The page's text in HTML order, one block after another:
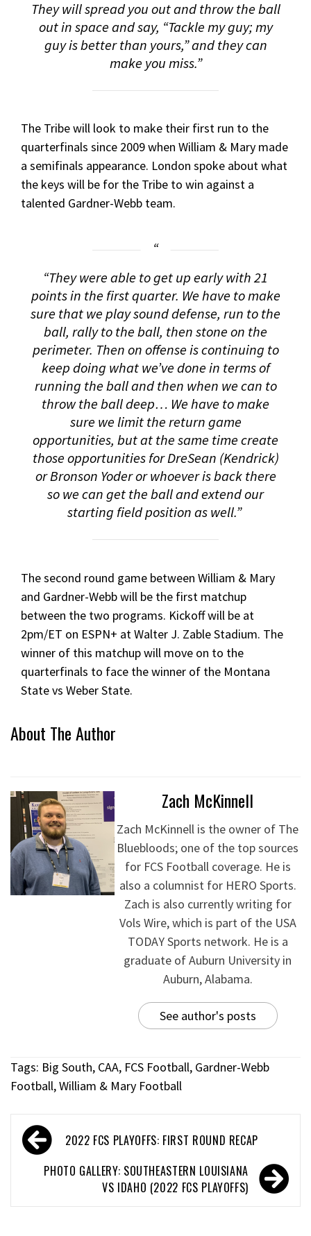
They will spread you out and throw the ball
out in space and say, “Tackle my guy; my
guy is better than yours,” and they can
make you miss.”
The Tribe will look to make their first run to the
quarterfinals since 2009 when William & Mary made
a semifinals appearance. London spoke about what
the keys will be for the Tribe to win against a
talented Gardner-Webb team.
“They were able to get up early with 21
points in the first quarter. We have to make
sure that we play sound defense, run to the
ball, rally to the ball, then stone on the
perimeter. Then on offense is continuing to
keep doing what we’ve done in terms of
running the ball and then when we can to
throw the ball deep… We have to make
sure we limit the return game
opportunities, but at the same time create
those opportunities for DreSean (Kendrick)
or Bronson Yoder or whoever is back there
so we can get the ball and extend our
starting field position as well.”
The second round game between William & Mary
and Gardner-Webb will be the first matchup
between the two programs. Kickoff will be at
2pm/ET on ESPN+ at Walter J. Zable Stadium. The
winner of this matchup will move on to the
quarterfinals to face the winner of the Montana
State vs Weber State.
About The Author
Zach McKinnell
Zach McKinnell is the owner of The
Bluebloods; one of the top sources
for FCS Football coverage. He is
also a columnist for HERO Sports.
Zach is also currently writing for
Vols Wire, which is part of the USA
TODAY Sports network. He is a
graduate of Auburn University in
Auburn, Alabama.
See author's posts
Tags: Big South, CAA, FCS Football, Gardner-Webb
Football,William & Mary Football
2022 FCS PLAYOFFS: FIRST ROUND RECAP
PHOTO GALLERY: SOUTHEASTERN LOUISIANA
VS IDAHO (2022 FCS PLAYOFFS)